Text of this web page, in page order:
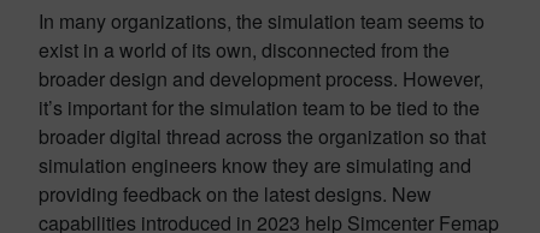
In many organizations, the simulation team seems to
exist in a world of its own, disconnected from the
broader design and development process. However,
it’s important for the simulation team to be tied to the
broader digital thread across the organization so that
simulation engineers know they are simulating and
providing feedback on the latest designs. New
capabilities introduced in 2023 help Simcenter Femap